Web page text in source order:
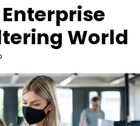
World